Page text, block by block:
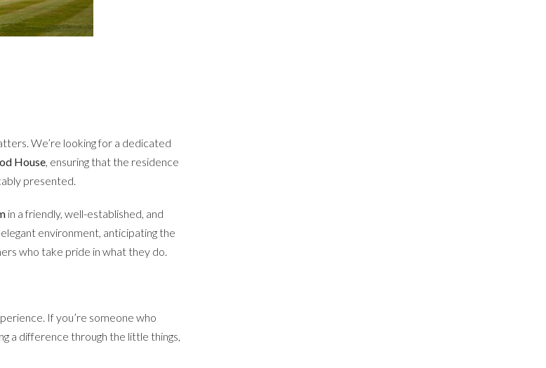
We’re looking for a dedicated
House, ensuring that the residence
presented.
in a friendly, well-established, and
environment, anticipating the
who take pride in what they do.
If you’re someone who
a difference through the little things,